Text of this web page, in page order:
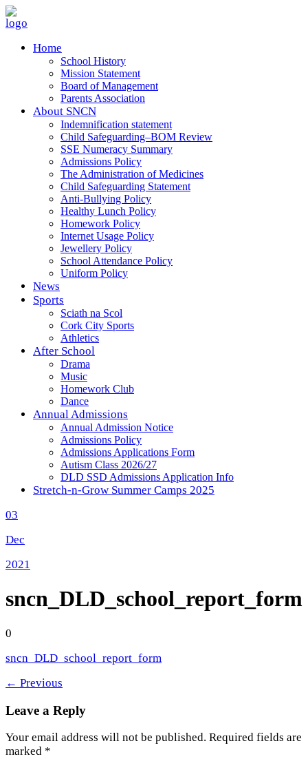
Home
School History
Mission Statement
Board of Management
Parents Association
About SNCN
Indemnification statement
Child Safeguarding–BOM Review
SSE Numeracy Summary
Admissions Policy
The Administration of Medicines
Child Safeguarding Statement
Anti-Bullying Policy
Healthy Lunch Policy
Homework Policy
Internet Usage Policy
Jewellery Policy
School Attendance Policy
Uniform Policy
News
Sports
Sciath na Scol
Cork City Sports
Athletics
After School
Drama
Music
Homework Club
Dance
Annual Admissions
Annual Admission Notice
Admissions Policy
Admissions Applications Form
Autism Class 2026/27
DLD SSD Admissions Application Info
Stretch-n-Grow Summer Camps 2025
03
Dec
2021
sncn_DLD_school_report_form
0
sncn_DLD_school_report_form
← Previous
Leave a Reply
Your email address will not be published. Required fields are
marked *